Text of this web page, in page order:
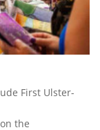
First Ulster-
the